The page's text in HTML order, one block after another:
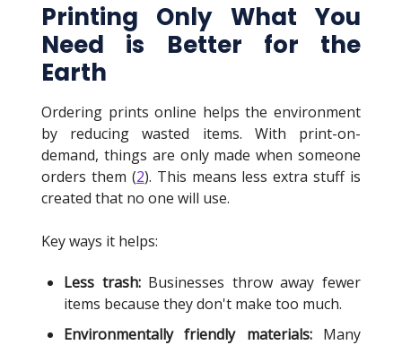
Printing Only What You
Need is Better for the
Earth
Ordering prints online helps the environment
by reducing wasted items. With print-on-
demand, things are only made when someone
orders them (2). This means less extra stuff is
created that no one will use.
Key ways it helps:
Less trash:Businesses throw away fewer
items because they don't make too much.
Environmentally friendly materials: Many